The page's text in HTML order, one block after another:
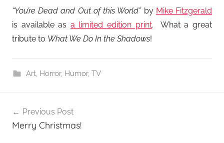
“You’re Dead and Out of this World” by Mike Fitzgerald
is available as a limited edition print. What a great
tribute to What We Do In the Shadows!
Art, Horror, Humor, TV
navigation
Previous Post
Merry Christmas!